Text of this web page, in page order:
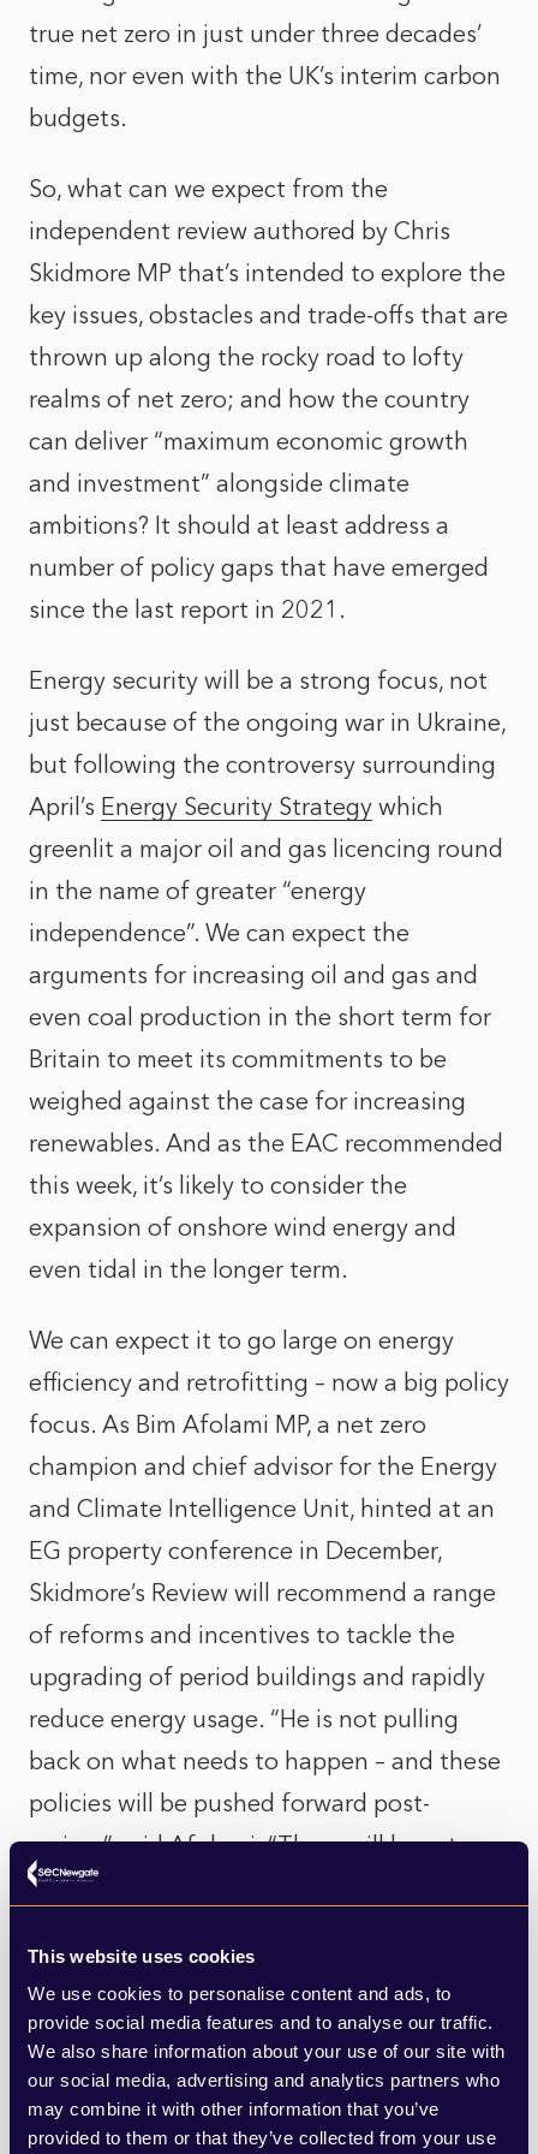
This website uses cookies
We use cookies to personalise content and ads, to
provide social media features and to analyse our traffic.
We also share information about your use of our site with
our social media, advertising and analytics partners who
may combine it with other information that you’ve
provided to them or that they’ve collected from your use
true net zero in just under three decades’
time, nor even with the UK’s interim carbon
budgets.
So, what can we expect from the
independent review authored by Chris
Skidmore MP that’s intended to explore the
key issues, obstacles and trade-offs that are
thrown up along the rocky road to lofty
realms of net zero; and how the country
can deliver “maximum economic growth
and investment” alongside climate
ambitions? It should at least address a
number of policy gaps that have emerged
since the last report in 2021.
Energy security will be a strong focus, not
just because of the ongoing war in Ukraine,
but following the controversy surrounding
April’s Energy Security Strategy which
greenlit a major oil and gas licencing round
in the name of greater “energy
independence”. We can expect the
arguments for increasing oil and gas and
even coal production in the short term for
Britain to meet its commitments to be
weighed against the case for increasing
renewables. And as the EAC recommended
this week, it’s likely to consider the
expansion of onshore wind energy and
even tidal in the longer term.
We can expect it to go large on energy
efficiency and retrofitting – now a big policy
focus. As Bim Afolami MP, a net zero
champion and chief advisor for the Energy
and Climate Intelligence Unit, hinted at an
EG property conference in December,
Skidmore’s Review will recommend a range
of reforms and incentives to tackle the
upgrading of period buildings and rapidly
reduce energy usage. “He is not pulling
back on what needs to happen – and these
policies will be pushed forward post-
review,” said Afolami. “There will be set
laws that will drive down the costs of
The report is likely to address the green
skills gap and explore how the
government’s target of the two million new
jobs at the heart of its “Green Industrial